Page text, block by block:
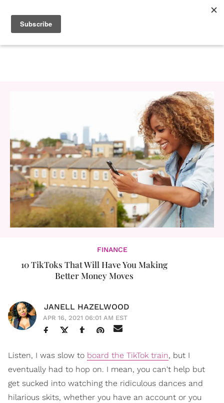
FINANCE
10 TikToks That Will Have You Making
Better Money Moves
JANELL HAZELWOOD
APR 16, 2021 06:01 AM EST
Listen, I was slow to board the TikTok train, but I
eventually had to hop on. I mean, you can't help but
get sucked into watching the ridiculous dances and
hilarious skits, whether you have an account or you